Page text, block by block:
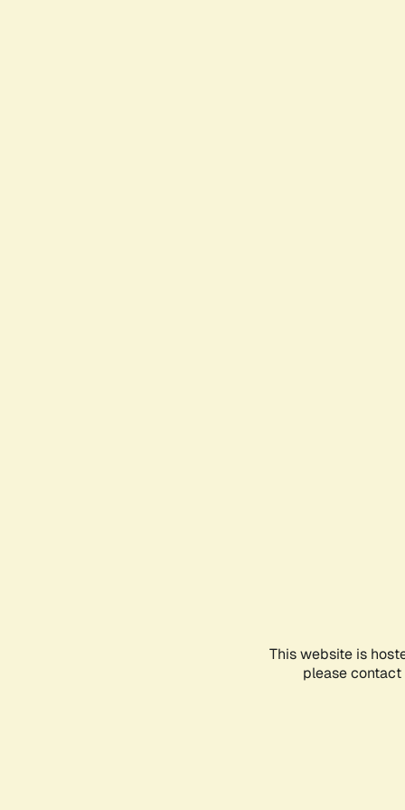
This website is
please contact